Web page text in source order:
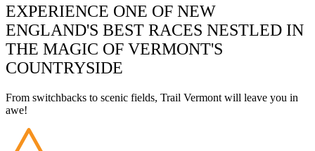
EXPERIENCE ONE OF NEW
ENGLAND'S BEST RACES NESTLED IN
THE MAGIC OF VERMONT'S
COUNTRYSIDE
From switchbacks to scenic fields, Trail Vermont will leave you in
awe!